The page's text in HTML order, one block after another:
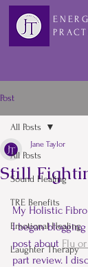
Post
All Posts
Sound Healing
TRE Benefits
Emotional Healing
Laughter Therapy
All Posts
Still
Jane Taylor
My Holistic
I began
post about Flu
part review. I